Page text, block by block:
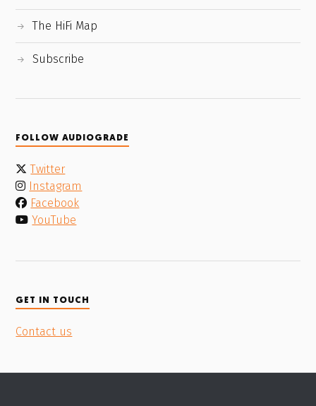
The HiFi Map
Subscribe
FOLLOW AUDIOGRADE
Twitter
Instagram
Facebook
YouTube
GET IN TOUCH
Contact us